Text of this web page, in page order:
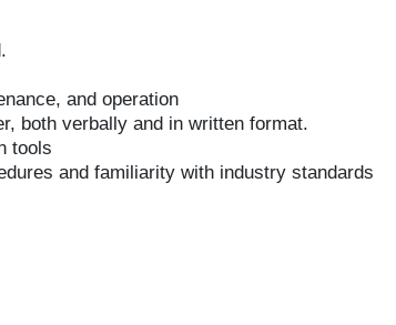
and operation
both verbally and in written format.
tools
and familiarity with industry standards